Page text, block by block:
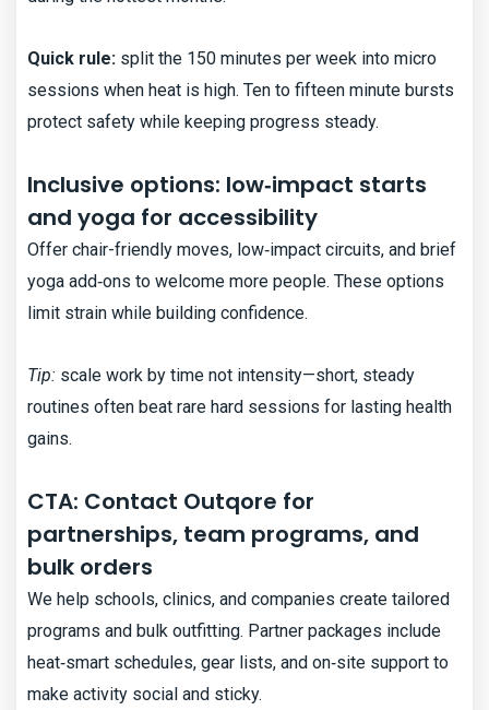
Quick rule: split the 150 minutes per week into micro
sessions when heat is high. Ten to fifteen minute bursts
protect safety while keeping progress steady.
Inclusive options: low‑impact starts
and yoga for accessibility
Offer chair-friendly moves, low‑impact circuits, and brief
yoga add‑ons to welcome more people. These options
limit strain while building confidence.
Tip: scale work by time not intensity—short, steady
routines often beat rare hard sessions for lasting health
gains.
CTA: Contact Outqore for
partnerships, team programs, and
bulk orders
We help schools, clinics, and companies create tailored
programs and bulk outfitting. Partner packages include
heat‑smart schedules, gear lists, and on‑site support to
make activity social and sticky.